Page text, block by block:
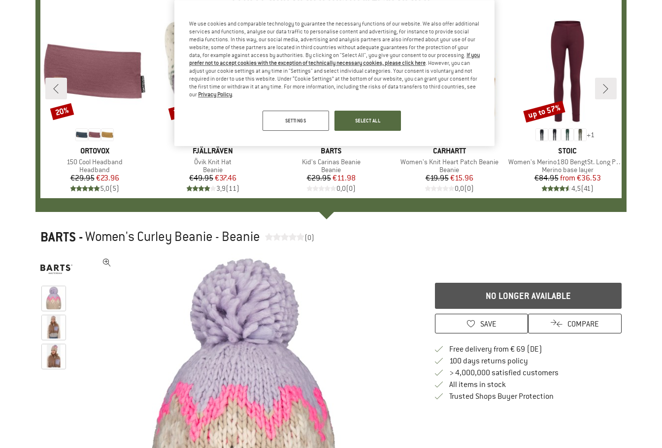
BRAND
ORTOVOX
Item(s)
150 Cool Headband
Product group
Headband
Price
€29.95Reduced Price
€23.96
5,0(5)
Discount
20%
BRAND
FJÄLLRÄVEN
Item(s)
Övik Knit Hat
Product group
Beanie
Price
€49.95Reduced Price
€37.46
3,9(11)
Discount
25%
BRAND
BARTS
Item(s)
Kid's Carinas Beanie
Product group
Beanie
Price
€29.95Reduced Price
€11.98
0,0(0)
Discount
60%
BRAND
CARHARTT
Item(s)
Women's Knit Heart Patch Beanie
Product group
Beanie
Price
€19.95Reduced Price
€15.96
0,0(0)
+1
BRAND
STOIC
Item(s)
Women's Merino180 BengtSt. Long Pants
Product group
Merino base layer
Price
€84.95 Reduced Price
from €36.53
4,5(41)
Discount
up to 57%
BARTS -Women's Curley Beanie - Beanie (0)
NO LONGER AVAILABLE
SAVE COMPARE
Free delivery from € 69 (DE)
100 days returns policyFind our return policy here! Opens an
> 4,000,000 satisfied customers
All items in stock
Trusted Shops Buyer ProtectionFind all information here!
We use cookies and comparable technology to guarantee the necessary functions of our website. We also offer additional
services and functions, analyse our data traffic to personalise content and advertising, for instance to provide social
media functions. In this way, our social media, advertising and analysis partners are also informed about your use of our
website; some of these partners are located in third countries without adequate guarantees for the protection of your
data, for example against access by authorities. By clicking on "Select All", you give your consent to our processing. If you
prefer not to accept cookies with the exception of technically necessary cookies, please click here. However, you can
adjust your cookie settings at any time in "Settings" and select individual categories. Your consent is voluntary and not
required in order to use this website. Under “Cookie Settings” at the bottom of our website, you can grant your consent for
the first time or withdraw it at any time. For more information, including the risks of data transfers to third countries, see
our Privacy Policy.
SETTINGS SELECT ALL